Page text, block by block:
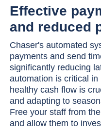
Effective
and reduced
Chaser's automated
payments and send
significantly reducing
automation is critical
healthy cash flow is
and adapting to
Free your staff from
and allow them to